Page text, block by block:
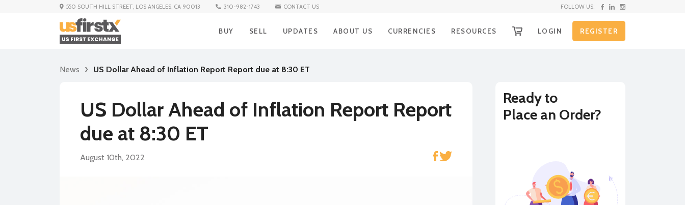
550 SOUTH HILL STREET, LOS ANGELES, CA 90013 310-982-1743 CONTACT US FOLLOW US:
BUY
BUY Vietnamese Dong
BUY South African Rand
SELL
SELL Vietnamese Dong
SELL South African Rand
UPDATES ABOUT US CURRENCIES
South African Rand
South Korean Won
RESOURCES
REQUEST SHIPPING KIT
SHIPPING INSTRUCTIONS
LOGIN REGISTER
News US Dollar Ahead of Inflation Report Report due at 8:30 ET
US Dollar Ahead of Inflation Report Report
due at 8:30 ET
August 10th, 2022
Ready to
Place an Order?